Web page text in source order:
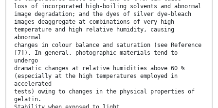
loss of incorporated high-boiling solvents and abnormal
image degradation; and the dyes of silver dye-bleach
images deaggregate at combinations of very high
temperature and high relative humidity, causing
abnormal
changes in colour balance and saturation (see Reference
[7]). In general, photographic materials tend to
undergo
dramatic changes at relative humidities above 60 %
(especially at the high temperatures employed in
accelerated
tests) owing to changes in the physical properties of
gelatin.